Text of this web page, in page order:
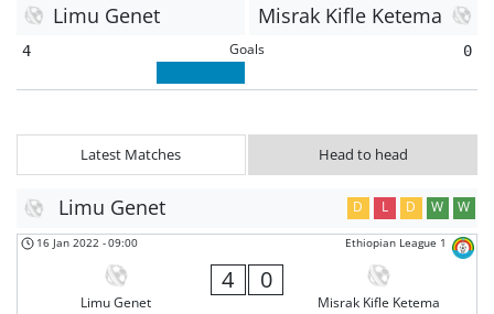
Limu Genet Misrak Kifle Ketema
4 Goals 0
Latest Matches Head to head
Limu Genet D L D W W
Ethiopian League 1
16 Jan 2022 -09:00
Limu Genet
4 0
Misrak Kifle Ketema